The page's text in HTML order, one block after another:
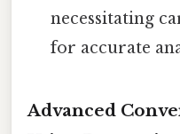
necessitating
for accurate
Advanced